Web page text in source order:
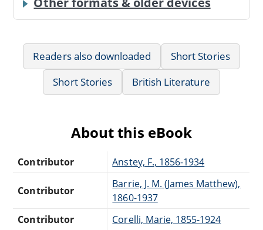
Readers also downloaded
Short Stories
Short Stories
British Literature
About this eBook
Contributor Anstey, F., 1856-1934
Contributor
Barrie, J. M. (James Matthew),
1860-1937
Contributor
Corelli, Marie, 1855-1924